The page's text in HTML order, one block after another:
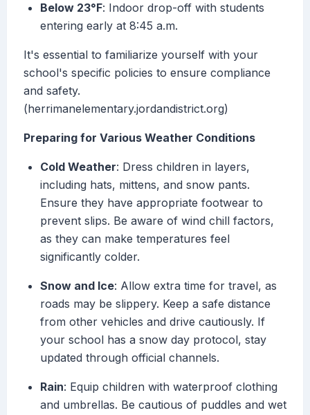
Below 23°F: Indoor drop-off with students
entering early at 8:45 a.m.
It's essential to familiarize yourself with your
school's specific policies to ensure compliance
and safety.
(herrimanelementary.jordandistrict.org)
Preparing for Various Weather Conditions
Cold Weather: Dress children in layers,
including hats, mittens, and snow pants.
Ensure they have appropriate footwear to
prevent slips. Be aware of wind chill factors,
as they can make temperatures feel
significantly colder.
Snow and Ice: Allow extra time for travel, as
roads may be slippery. Keep a safe distance
from other vehicles and drive cautiously. If
your school has a snow day protocol, stay
updated through official channels.
Rain: Equip children with waterproof clothing
and umbrellas. Be cautious of puddles and wet